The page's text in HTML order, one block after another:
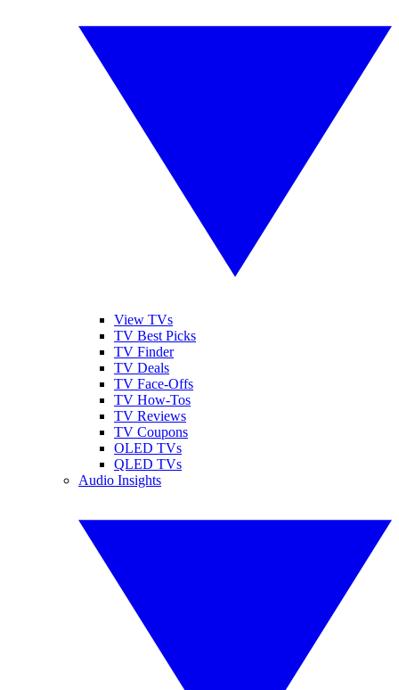
View TVs
TV Best Picks
TV Finder
TV Deals
TV Face-Offs
TV How-Tos
TV Reviews
TV Coupons
OLED TVs
QLED TVs
Audio Insights